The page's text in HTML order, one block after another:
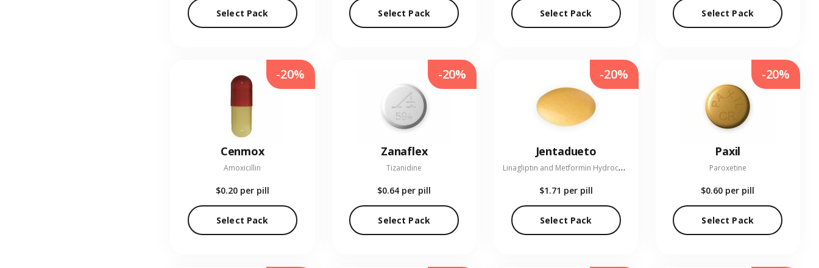
Select Pack Select Pack Select Pack Select Pack
Cenmox
Amoxicillin
$0.20 per pill
Select Pack
-20%
Zanaflex
Tizanidine
$0.64 per pill
Select Pack
-20%
Jentadueto
L
inagliptin and Metformin Hydrochloride
$1.71 per pill
Select Pack
-20%
Paxil
Paroxetine
$0.60 per pill
Select Pack
-20%